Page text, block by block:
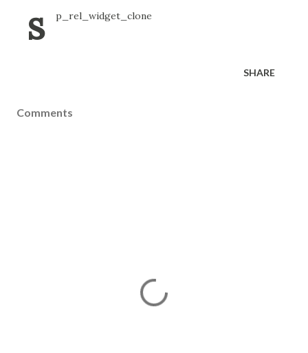
s p_rel_widget_clone
SHARE
Comments